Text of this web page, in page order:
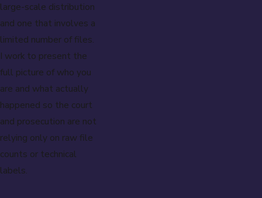
large-scale distribution
and one that involves a
limited number of files.
I work to present the
full picture of who you
are and what actually
happened so the court
and prosecution are not
relying only on raw file
counts or technical
labels.